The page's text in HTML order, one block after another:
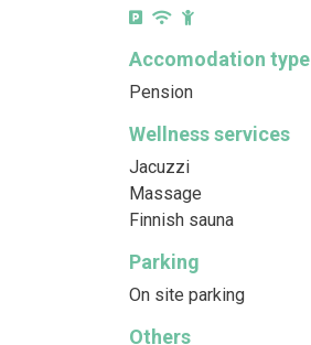
Accomodation type
Pension
Wellness services
Jacuzzi
Massage
Finnish sauna
Parking
On site parking
Others